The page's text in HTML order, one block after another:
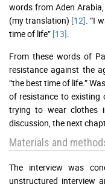
words from Aden
(my translation) [12] . “I
time of life” [13]
From these words of
resistance against the
“the best time of life.”
of resistance to
trying to wear clothes
discussion, the next
Materials and
The interview was
unstructured interview